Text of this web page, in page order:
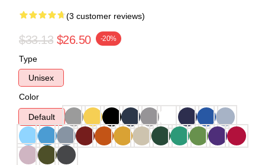
(3 customer reviews)
$33.13 $26.50 -20%
Type
Unisex
Color
Default